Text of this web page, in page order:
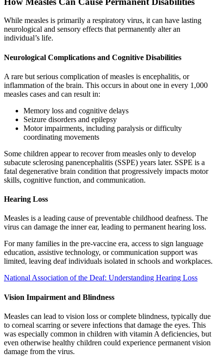
While measles is primarily a respiratory virus, it can have lasting
neurological and sensory effects that permanently alter an
individual’s life.
Neurological Complications and Cognitive Disabilities
A rare but serious complication of measles is encephalitis, or
inflammation of the brain. This occurs in about one in every 1,000
measles cases and can result in:
Memory loss and cognitive delays
Seizure disorders and epilepsy
Motor impairments, including paralysis or difficulty
coordinating movements
Some children appear to recover from measles only to develop
subacute sclerosing panencephalitis (SSPE) years later. SSPE is a
fatal degenerative brain condition that progressively impacts motor
skills, cognitive function, and communication.
Hearing Loss
Measles is a leading cause of preventable childhood deafness. The
virus can damage the inner ear, leading to permanent hearing loss.
For many families in the pre-vaccine era, access to sign language
education, assistive technology, or communication support was
limited, leaving deaf individuals isolated in schools and workplaces.
National Association of the Deaf: Understanding Hearing Loss
Vision Impairment and Blindness
Measles can lead to vision loss or complete blindness, typically due
to corneal scarring or severe infections that damage the eyes. This
was especially common in children with vitamin A deficiencies, but
even otherwise healthy children could experience permanent vision
damage from the virus.